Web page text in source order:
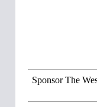
Sponsor The